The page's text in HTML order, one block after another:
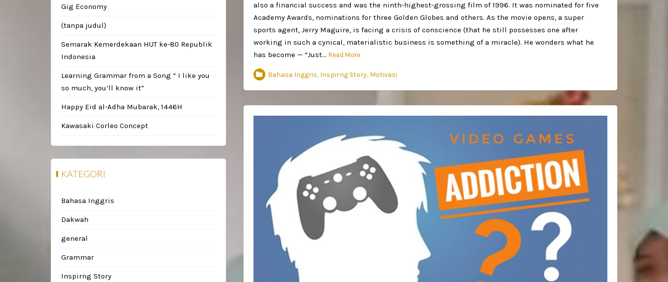
also a financial success and was the ninth-highest-grossing film of 1996. It was nominated for five
Academy Awards, nominations for three Golden Globes and others. As the movie opens, a super
sports agent, Jerry Maguire, is facing a crisis of conscience (that he still possesses one after
working in such a cynical, materialistic business is something of a miracle). He wonders what he
has become — “Just… Read More
Bahasa Inggris, Inspirng Story, Motivasi
Gig Economy
(tanpa judul)
Semarak Kemerdekaan HUT ke-80 Republik
Indonesia
Learning Grammar from a Song ” I like you
so much, you’ll know it”
Happy Eid al-Adha Mubarak, 1446H
Kawasaki Corleo Concept
KATEGORI
Bahasa Inggris
Dakwah
general
Grammar
Inspirng Story